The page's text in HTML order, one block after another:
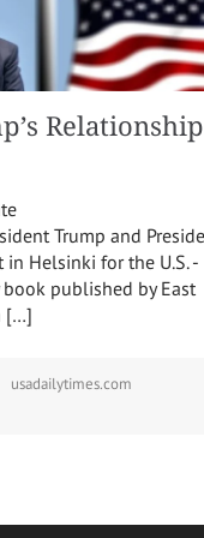
Relationship
Trump and
Helsinki for the U.S. -
book published by East
[…]
usadailytimes.com